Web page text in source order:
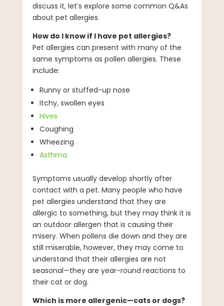
discuss it, let’s explore some common Q&As
about pet allergies.
How do I know if I have pet allergies?
Pet allergies can present with many of the
same symptoms as pollen allergies. These
include:
Runny or stuffed-up nose
Itchy, swollen eyes
Hives
Coughing
Wheezing
Asthma
Symptoms usually develop shortly after
contact with a pet. Many people who have
pet allergies understand that they are
allergic to something, but they may think it is
an outdoor allergen that is causing their
misery. When pollens die down and they are
still miserable, however, they may come to
understand that their allergies are not
seasonal—they are year-round reactions to
their cat or dog.
Which is more allergenic—cats or dogs?